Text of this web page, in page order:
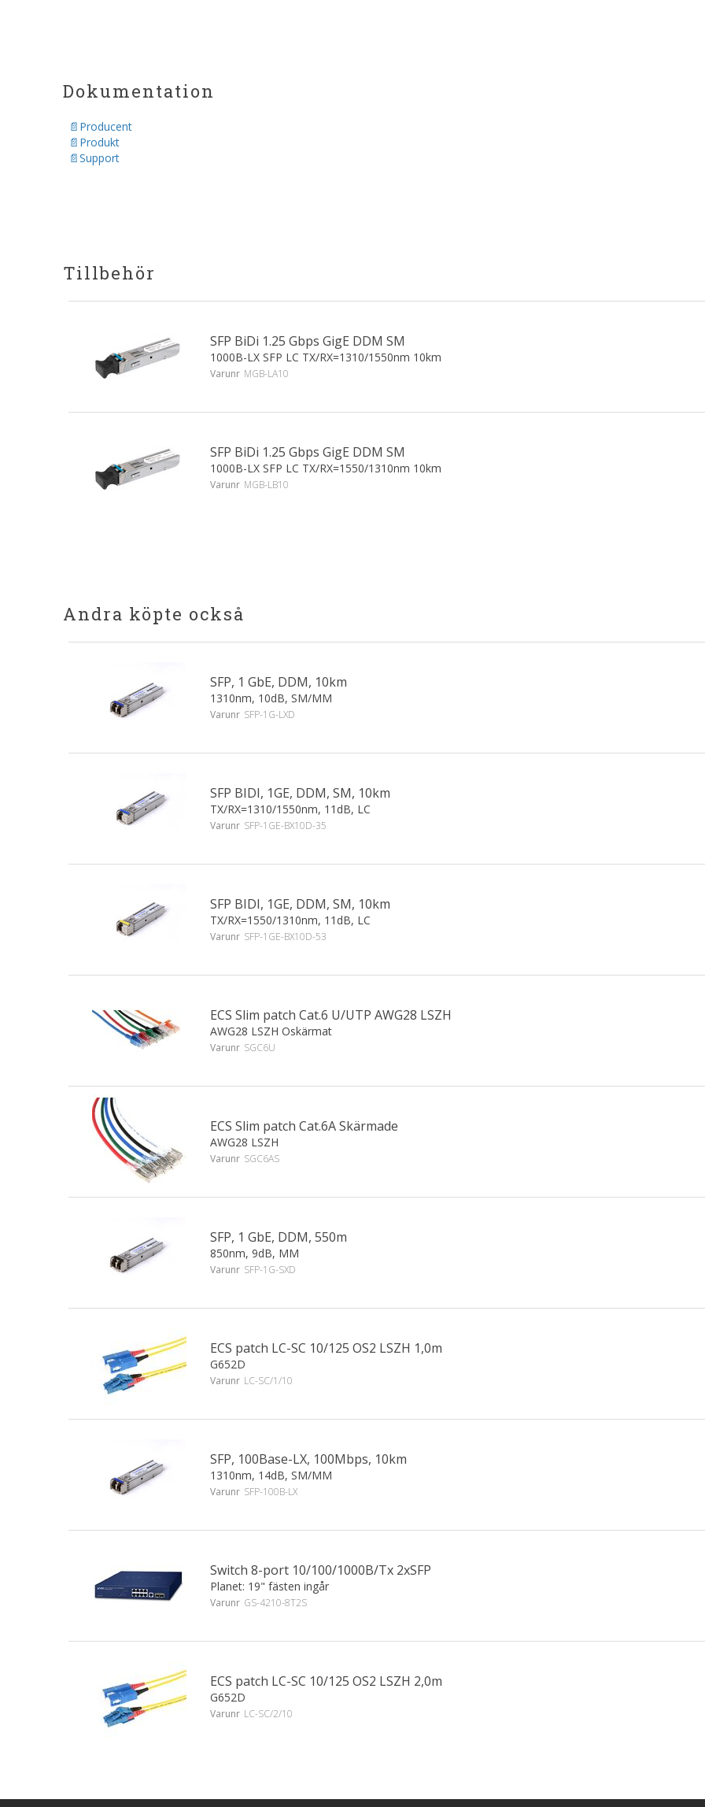
Dokumentation
Producent
Produkt
Support
Tillbehör
SFP BiDi 1.25 Gbps GigE DDM SM
1000B-LX SFP LC TX/RX=1310/1550nm 10km
Varunr MGB-LA10
SFP BiDi 1.25 Gbps GigE DDM SM
1000B-LX SFP LC TX/RX=1550/1310nm 10km
Varunr MGB-LB10
Andra köpte också
SFP, 1 GbE, DDM, 10km
1310nm, 10dB, SM/MM
Varunr SFP-1G-LXD
SFP BIDI, 1GE, DDM, SM, 10km
TX/RX=1310/1550nm, 11dB, LC
Varunr SFP-1GE-BX10D-35
SFP BIDI, 1GE, DDM, SM, 10km
TX/RX=1550/1310nm, 11dB, LC
Varunr SFP-1GE-BX10D-53
ECS Slim patch Cat.6 U/UTP AWG28 LSZH
AWG28 LSZH Oskärmat
Varunr SGC6U
ECS Slim patch Cat.6A Skärmade
AWG28 LSZH
Varunr SGC6AS
SFP, 1 GbE, DDM, 550m
850nm, 9dB, MM
Varunr SFP-1G-SXD
ECS patch LC-SC 10/125 OS2 LSZH 1,0m
G652D
Varunr LC-SC/1/10
SFP, 100Base-LX, 100Mbps, 10km
1310nm, 14dB, SM/MM
Varunr SFP-100B-LX
Switch 8-port 10/100/1000B/Tx 2xSFP
Planet: 19" fästen ingår
Varunr GS-4210-8T2S
ECS patch LC-SC 10/125 OS2 LSZH 2,0m
G652D
Varunr LC-SC/2/10